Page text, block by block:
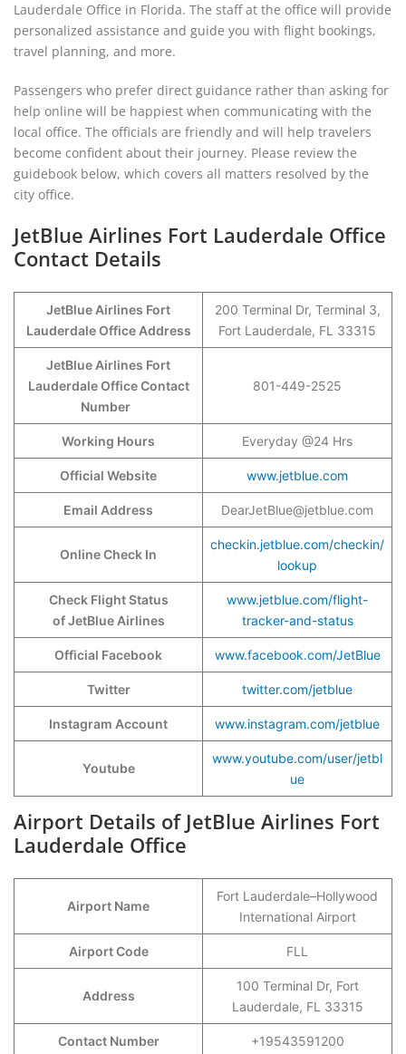
Lauderdale Office in Florida. The staff at the office will provide
personalized assistance and guide you with flight bookings,
travel planning, and more.
Passengers who prefer direct guidance rather than asking for
help online will be happiest when communicating with the
local office. The officials are friendly and will help travelers
become confident about their journey. Please review the
guidebook below, which covers all matters resolved by the
city office.
JetBlue Airlines Fort Lauderdale Office
Contact Details
JetBlue Airlines Fort
Lauderdale Office Address
200 Terminal Dr, Terminal 3,
Fort Lauderdale, FL 33315
JetBlue Airlines Fort
Lauderdale Office Contact
Number
801-449-2525
Working Hours Everyday @24 Hrs
Official Website www.jetblue.com
Email Address DearJetBlue@jetblue.com
Online Check In
checkin.jetblue.com/checkin/
lookup
Check Flight Status
of JetBlue Airlines
www.jetblue.com/flight-
tracker-and-status
Official Facebook www.facebook.com/JetBlue
Twitter twitter.com/jetblue
Instagram Account www.instagram.com/jetblue
Youtube
www.youtube.com/user/jetbl
ue
Airport Details of JetBlue Airlines Fort
Lauderdale Office
Airport Name
Fort Lauderdale–Hollywood
International Airport
Airport Code FLL
Address
100 Terminal Dr, Fort
Lauderdale, FL 33315
Contact Number +19543591200